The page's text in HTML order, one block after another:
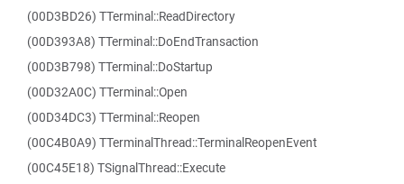
(00D3BD26) TTerminal::ReadDirectory
(00D393A8) TTerminal::DoEndTransaction
(00D3B798) TTerminal::DoStartup
(00D32A0C) TTerminal::Open
(00D34DC3) TTerminal::Reopen
(00C4B0A9) TTerminalThread::TerminalReopenEvent
(00C45E18) TSignalThread::Execute